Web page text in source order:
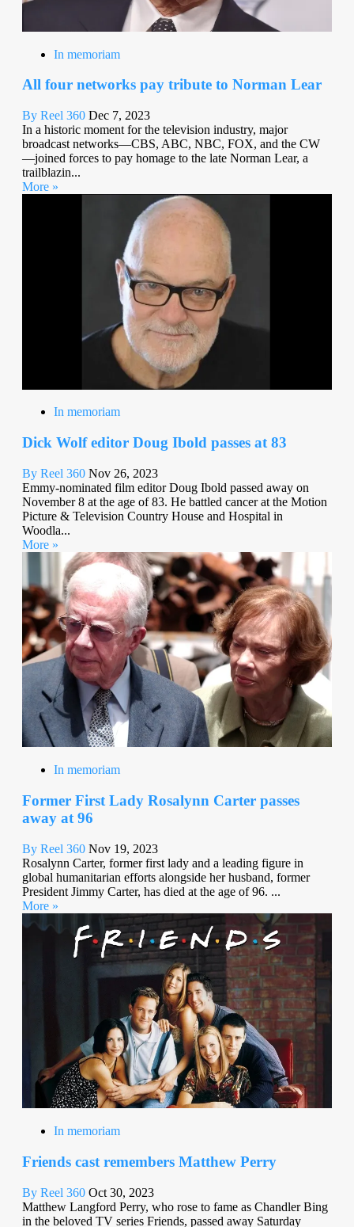
In memoriam
All four networks pay tribute to Norman Lear
By Reel 360 Dec 7, 2023
In a historic moment for the television industry, major
broadcast networks—CBS, ABC, NBC, FOX, and the CW
—joined forces to pay homage to the late Norman Lear, a
trailblazin...
More »
In memoriam
Dick Wolf editor Doug Ibold passes at 83
By Reel 360 Nov 26, 2023
Emmy-nominated film editor Doug Ibold passed away on
November 8 at the age of 83. He battled cancer at the Motion
Picture & Television Country House and Hospital in
Woodla...
More »
In memoriam
Former First Lady Rosalynn Carter passes
away at 96
By Reel 360 Nov 19, 2023
Rosalynn Carter, former first lady and a leading figure in
global humanitarian efforts alongside her husband, former
President Jimmy Carter, has died at the age of 96. ...
More »
In memoriam
Friends cast remembers Matthew Perry
By Reel 360 Oct 30, 2023
Matthew Langford Perry, who rose to fame as Chandler Bing
in the beloved TV series Friends, passed away Saturday